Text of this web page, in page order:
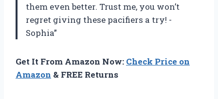
them even better. Trust me, you won’t
regret giving these pacifiers a try! -
Sophia”
Get It From Amazon Now: Check Price on
Amazon & FREE Returns